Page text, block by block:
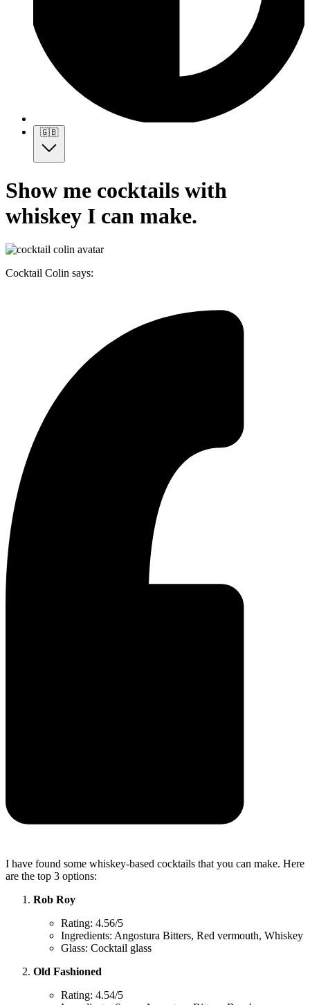
🇬🇧
Show me cocktails with
whiskey I can make.
Cocktail Colin says:
I have found some whiskey-based cocktails that you can make. Here
are the top 3 options:
Rob Roy
Rating: 4.56/5
Ingredients: Angostura Bitters, Red vermouth, Whiskey
Glass: Cocktail glass
Old Fashioned
Rating: 4.54/5